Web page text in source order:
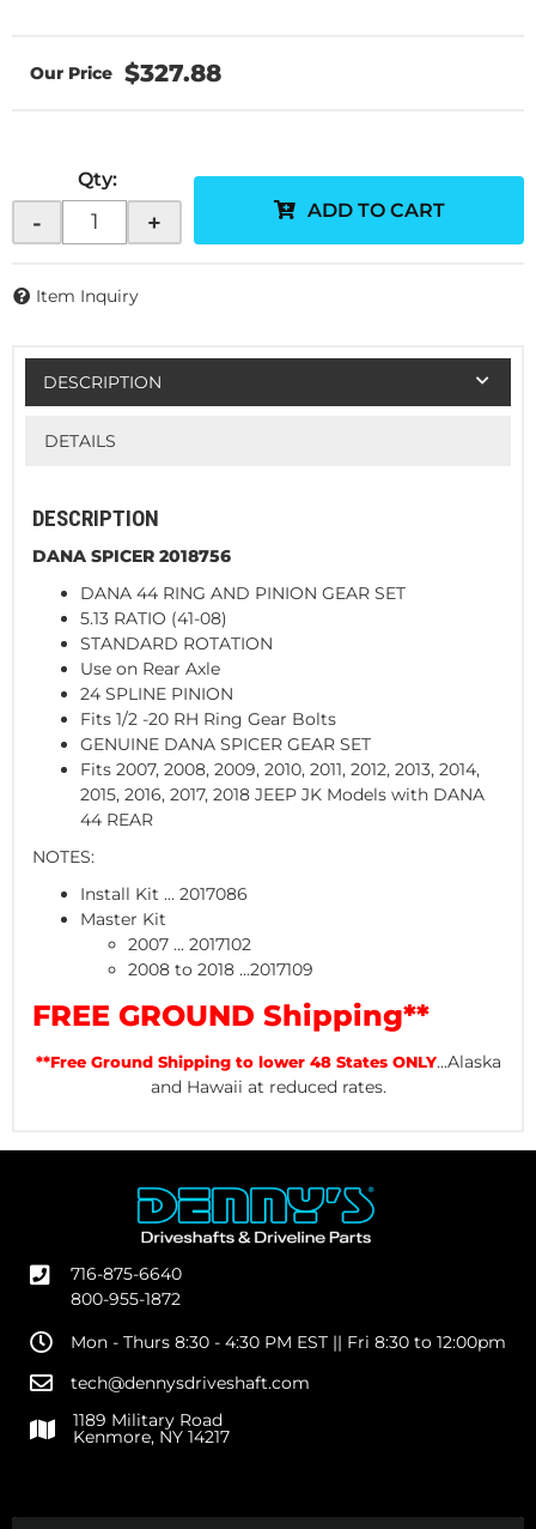
$327.88
Qty:
- + ADD TO CART
Item Inquiry
DESCRIPTION
DETAILS
DESCRIPTION
DANA SPICER 2018756
DANA 44 RING AND PINION GEAR SET
5.13 RATIO (41-08)
STANDARD ROTATION
Use on Rear Axle
24 SPLINE PINION
Fits 1/2 -20 RH Ring Gear Bolts
GENUINE DANA SPICER GEAR SET
Fits 2007, 2008, 2009, 2010, 2011, 2012, 2013, 2014,
2015, 2016, 2017, 2018 JEEP JK Models with DANA
44 REAR
NOTES:
Install Kit ... 2017086
Master Kit
2007 ... 2017102
2008 to 2018 ...2017109
FREE GROUND Shipping**
**Free Ground Shipping to lower 48 States ONLY...Alaska
and Hawaii at reduced rates.
716-875-6640
800-955-1872
Mon - Thurs 8:30 - 4:30 PM EST || Fri 8:30 to 12:00pm
tech@dennysdriveshaft.com
1189 Military Road
Kenmore, NY 14217